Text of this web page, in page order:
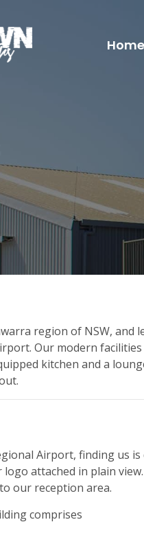
Home
region of NSW, and
Our modern
kitchen and a
Airport, finding us is
attached in plain
our reception area.
comprises